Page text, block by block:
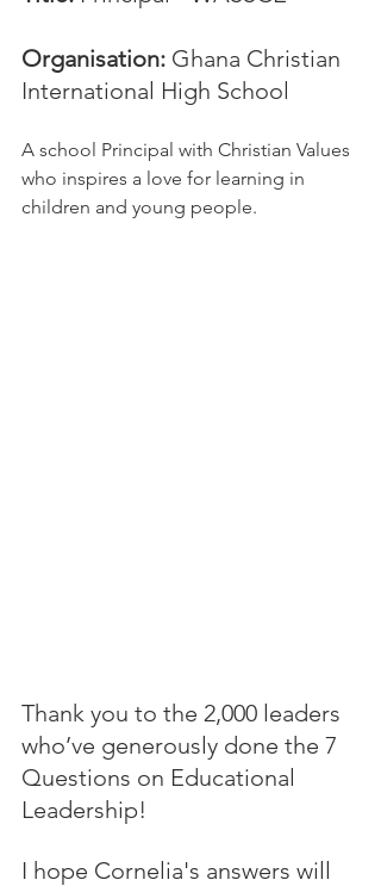
Organisation: Ghana Christian
International High School
A school Principal with Christian Values
who inspires a love for learning in
children and young people.
Thank you to the 2,000 leaders
who’ve generously done the 7
Questions on Educational
Leadership!
I hope Cornelia's answers will